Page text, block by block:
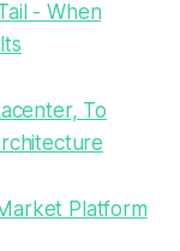
- When
To
Platform